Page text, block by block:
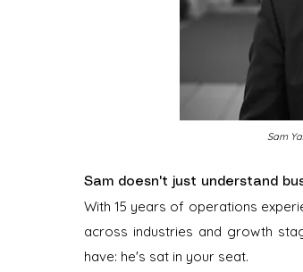
Sam
Sam doesn't just understand
With 15 years of operations
across industries and growth
have: he's sat in your seat.